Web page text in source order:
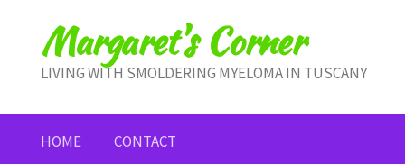
contentMargaret's Corner
LIVING WITH SMOLDERING MYELOMA IN TUSCANY
HOME CONTACT